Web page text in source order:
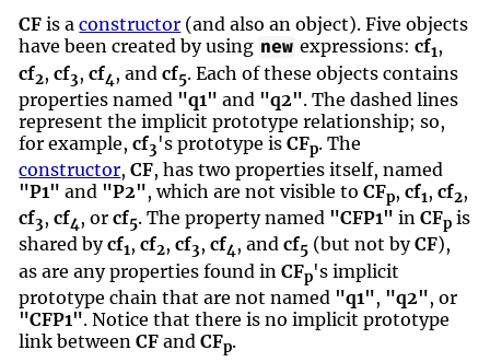
CF is aconstructor (and also an object). Five objects
have been created by using new expressions: cf1,
cf2,cf3,cf4, andcf5. Each of these objects contains
properties named "q1" and "q2". The dashed lines
represent the implicit prototype relationship; so,
for example,cf3's prototype isCFp. The
constructor,CF, has two properties itself, named
"P1" and "P2", which are not visible toCFp,cf1,cf2,
cf3,cf4, orcf5. The property named "CFP1" inCFp is
shared bycf1,cf2,cf3,cf4, andcf5 (but not byCF),
as are any properties found inCFp's implicit
prototype chain that are not named "q1", "q2", or
"CFP1". Notice that there is no implicit prototype
link betweenCF andCFp.